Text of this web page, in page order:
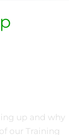
up and why
our Training